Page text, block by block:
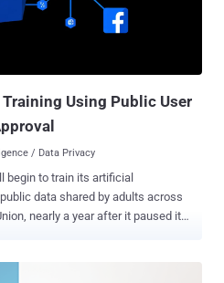
transfer of personal data to China
data protection laws regarding
Training Using Public User
/ Data Privacy
begin to train its artificial
data shared by adults across
nearly a year after it paused its